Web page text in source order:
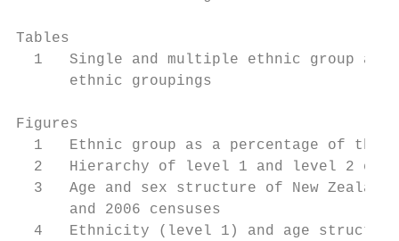
Tables
1   Single and multiple ethnic group
ethnic groupings
Figures
1   Ethnic group as a percentage of the
2   Hierarchy of level 1 and level 2
3   Age and sex structure of New Zealand
and 2006 censuses
4   Ethnicity (level 1) and age